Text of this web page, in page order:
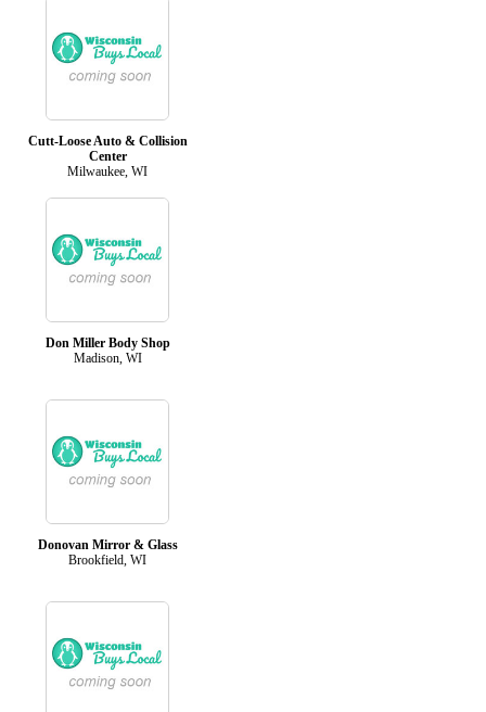
Cutt-Loose Auto & Collision
Center
Milwaukee, WI
Don Miller Body Shop
Madison, WI
Donovan Mirror & Glass
Brookfield, WI